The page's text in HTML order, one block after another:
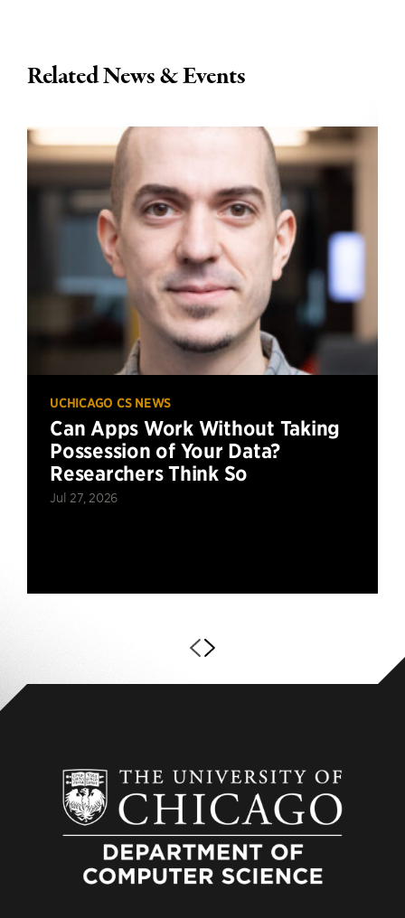
Related News & Events
UCHICAGO CS NEWS
Can Apps Work Without Taking
Possession of Your Data?
Researchers Think So
Jul 27, 2026